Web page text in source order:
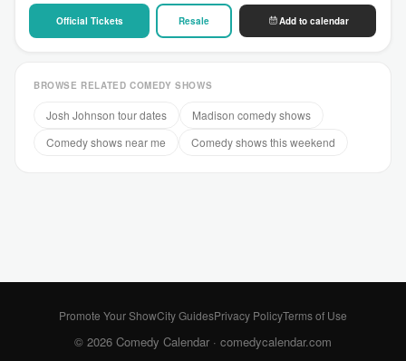
Official Tickets Resale Add to calendar
BROWSE RELATED COMEDY SHOWS
Josh Johnson tour dates
Madison comedy shows
Comedy shows near me
Comedy shows this weekend
Promote Your ShowCity GuidesPrivacy PolicyTerms of Use
© 2026 Comedy Calendar · comedycalendar.com